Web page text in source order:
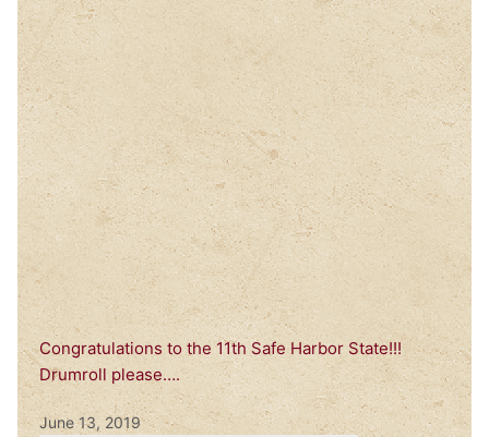
Congratulations to the 11th Safe Harbor State!!!
Drumroll please….
June 13, 2019